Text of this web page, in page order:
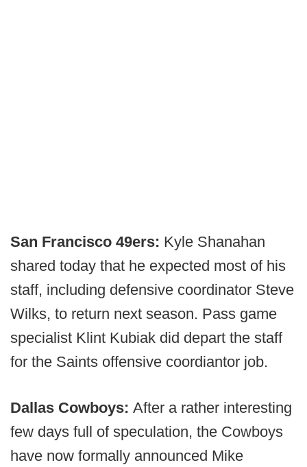
San Francisco 49ers: Kyle Shanahan
shared today that he expected most of his
staff, including defensive coordinator Steve
Wilks, to return next season. Pass game
specialist Klint Kubiak did depart the staff
for the Saints offensive coordiantor job.
Dallas Cowboys: After a rather interesting
few days full of speculation, the Cowboys
have now formally announced Mike